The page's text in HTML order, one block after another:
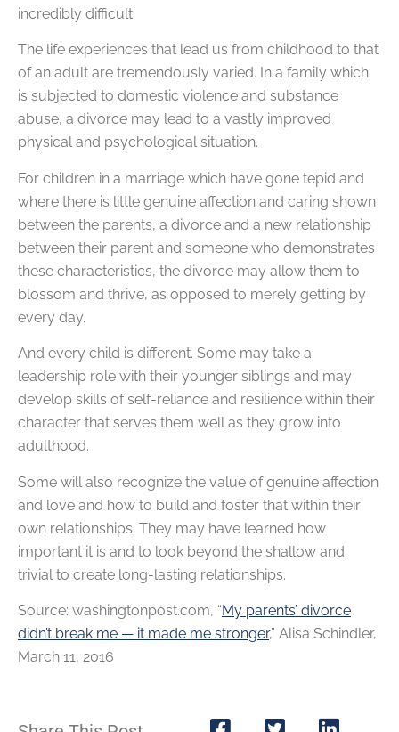
incredibly difficult.
The life experiences that lead us from childhood to that
of an adult are tremendously varied. In a family which
is subjected to domestic violence and substance
abuse, a divorce may lead to a vastly improved
physical and psychological situation.
For children in a marriage which have gone tepid and
where there is little genuine affection and caring shown
between the parents, a divorce and a new relationship
between their parent and someone who demonstrates
these characteristics, the divorce may allow them to
blossom and thrive, as opposed to merely getting by
every day.
And every child is different. Some may take a
leadership role with their younger siblings and may
develop skills of self-reliance and resilience within their
character that serves them well as they grow into
adulthood.
Some will also recognize the value of genuine affection
and love and how to build and foster that within their
own relationships. They may have learned how
important it is and to look beyond the shallow and
trivial to create long-lasting relationships.
Source: washingtonpost.com, “My parents’ divorce
didn’t break me — it made me stronger,” Alisa Schindler,
March 11, 2016